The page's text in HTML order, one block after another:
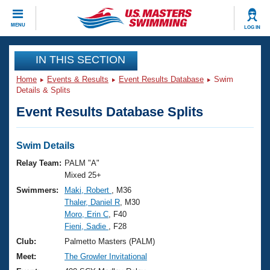
MENU LOG IN
CLOSE
Training
Workout Library
Articles And Videos
Swimming 101
Training Plans
Swimming Guides
Video Stroke Analysis
Club Finder
Events
Virtual And Fitness Events
2026 Summer Nationals
National Championships
Results And Rankings
Club Finder
Workout Library
About Us
What Is Masters Swimming?
USMS Community
Join
IN THIS SECTION
Home Events & Results Event Results Database
Swim
Details & Splits
Event Results Database Splits
Swim Details
Relay Team: PALM "A"
Mixed 25+
Swimmers:
Maki, Robert
, M36
Thaler, Daniel R , M30
Moro, Erin C , F40
Fieni, Sadie
, F28
Club:
Palmetto Masters (PALM)
Meet:
The Growler Invitational